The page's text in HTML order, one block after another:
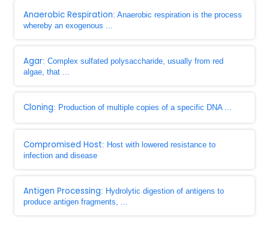
Anaerobic Respiration: Anaerobic respiration is the process
whereby an exogenous ...
Agar: Complex sulfated polysaccharide, usually from red
algae, that ...
Cloning: Production of multiple copies of a specific DNA ...
Compromised Host: Host with lowered resistance to
infection and disease
Antigen Processing: Hydrolytic digestion of antigens to
produce antigen fragments, ...